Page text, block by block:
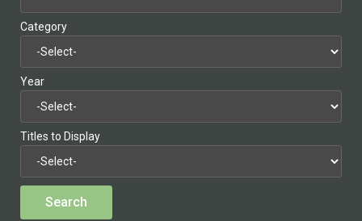
Category
Year
Titles to Display